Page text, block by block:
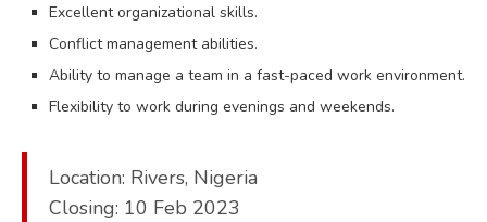
Excellent organizational skills.
Conflict management abilities.
Ability to manage a team in a fast-paced work environment.
Flexibility to work during evenings and weekends.
Location: Rivers, Nigeria
Closing: 10 Feb 2023